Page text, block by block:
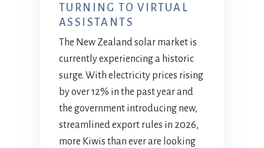
TURNING TO VIRTUAL
ASSISTANTS
The New Zealand solar market is
currently experiencing a historic
surge. With electricity prices rising
by over 12% in the past year and
the government introducing new,
streamlined export rules in 2026,
more Kiwis than ever are looking